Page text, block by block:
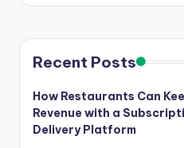
Recent Posts
How Restaurants Can
Revenue with a
Delivery Platform